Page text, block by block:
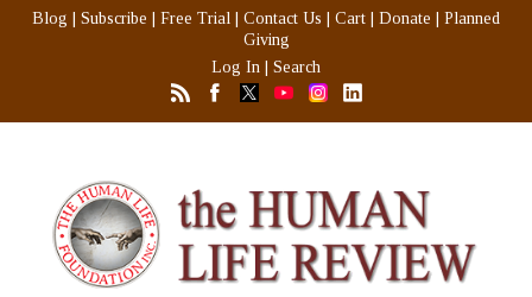
Blog Subscribe Free Trial Contact Us Cart Donate
Planned
Giving
Log In
Search